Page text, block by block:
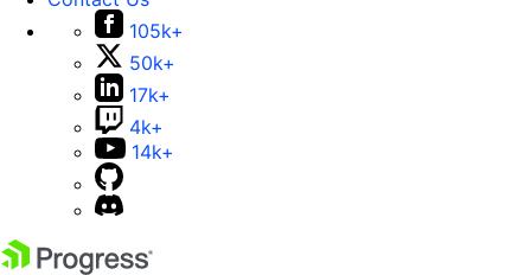
105k+
50k+
17k+
4k+
14k+